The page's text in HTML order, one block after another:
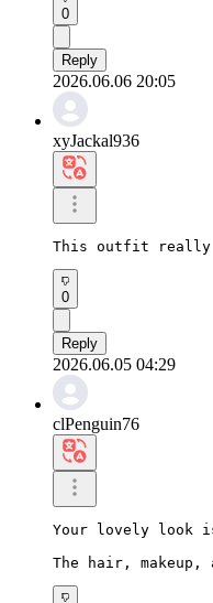
0
Reply
2026.06.06 20:05
xyJackal936
This outfit really
0
Reply
2026.06.05 04:29
clPenguin76
Your lovely look
The hair,